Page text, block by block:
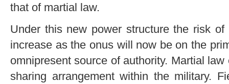
that of martial law.
Under this new power structure the risk
increase as the onus will now be on the
omnipresent source of authority. Martial
sharing arrangement within the military.